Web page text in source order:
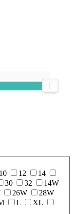
10 12
14
30 32
14W
26W
28W
L
XL